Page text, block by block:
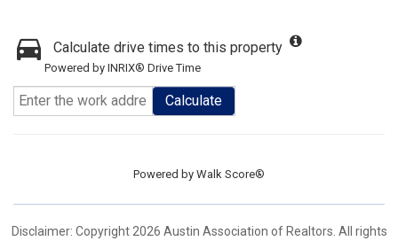
Calculate drive times to this property
Powered by INRIX® Drive Time
Calculate
Powered by Walk Score®
Disclaimer: Copyright 2026 Austin Association of Realtors. All rights